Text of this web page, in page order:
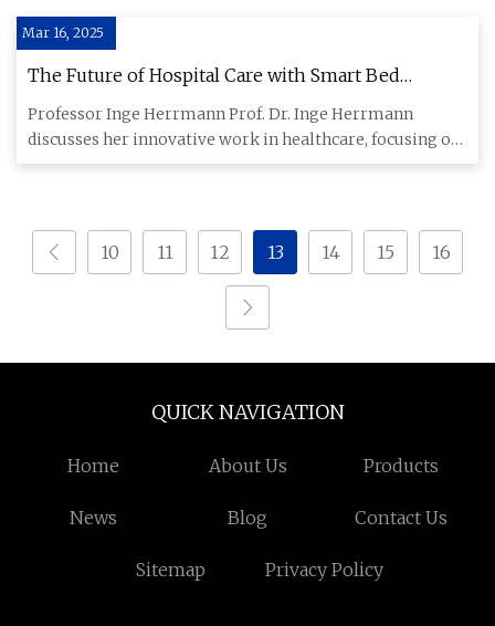
Mar 16, 2025
The Future of Hospital Care with Smart Bed
Technology
Professor Inge Herrmann Prof. Dr. Inge Herrmann
discusses her innovative work in healthcare, focusing on
a reversible hy
10 11 12 13 14 15 16
QUICK NAVIGATION
Home About Us Products
News Blog Contact Us
Sitemap Privacy Policy